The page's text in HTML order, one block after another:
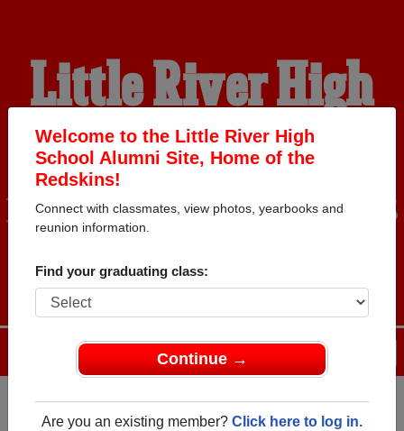
Welcome to the Little River High
School Alumni Site, Home of the
Redskins!
Connect with classmates, view photos, yearbooks and
reunion information.
Find your graduating class:
Continue →
Are you an existing member? Click here to log in.
Little River High
School Alumni
HOME OF THE REDSKINS
Login
Registeras an alumni from Little